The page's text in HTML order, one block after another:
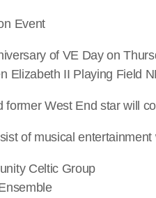
Event
of VE Day on
Elizabeth II Playing Field
former West End star will
of musical
Celtic Group